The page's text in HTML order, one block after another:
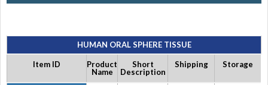
HUMAN ORAL SPHERE TISSUE
Item ID
Product
Name
Short
Description
Shipping Storage